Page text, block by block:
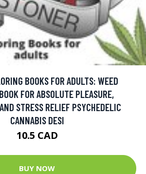
BOOKS FOR ADULTS: WEED
FOR ABSOLUTE PLEASURE,
STRESS RELIEF PSYCHEDELIC
CANNABIS DESI
10.5 CAD
BUY NOW